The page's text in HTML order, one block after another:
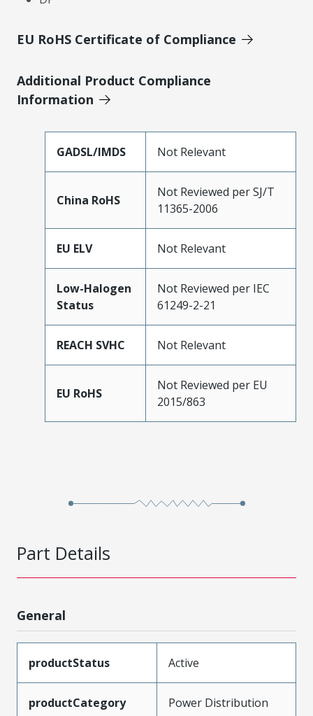
EU RoHS Certificate of Compliance
Additional Product Compliance
Information
GADSL/IMDS Not Relevant
China RoHS
Not Reviewed per SJ/T
11365-2006
EU ELV Not Relevant
Low-Halogen
Status
Not Reviewed per IEC
61249-2-21
REACH SVHC Not Relevant
EU RoHS
Not Reviewed per EU
2015/863
Part Details
General
productStatus Active
productCategory Power Distribution